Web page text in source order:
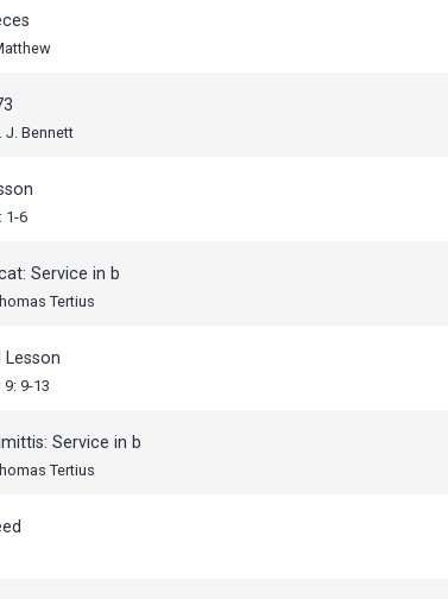
J. Bennett
1-6
Service in b
Tertius
Lesson
9-13
Service in b
Tertius